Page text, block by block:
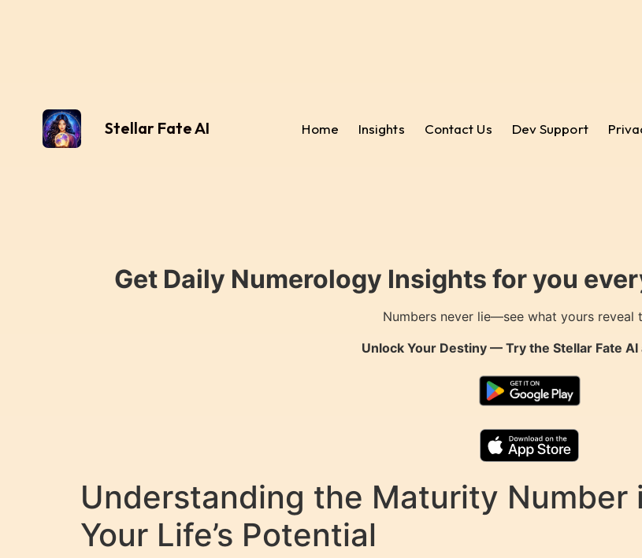
Stellar Fate AI Home Insights Contact Us Dev Support
Get Daily Numerology Insights for you
Numbers never lie—see what yours reveal
Unlock Your Destiny — Try the Stellar Fate AI
Understanding the Maturity Number
Your Life’s Potential